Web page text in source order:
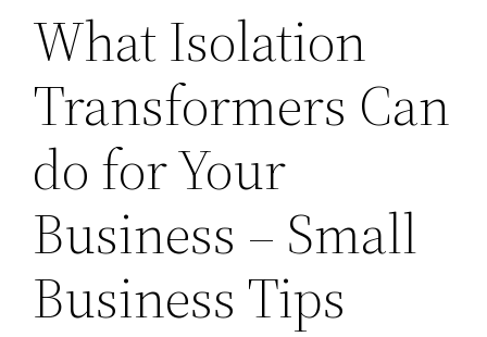
What Isolation
Transformers Can
do for Your
Business – Small
Business Tips